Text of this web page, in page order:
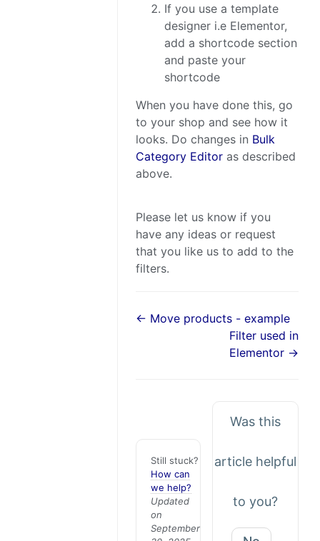
If you use a template
designer i.e Elementor,
add a shortcode section
and paste your
shortcode
When you have done this, go
to your shop and see how it
looks. Do changes in Bulk
Category Editor as described
above.
Please let us know if you
have any ideas or request
that you like us to add to the
filters.
← Move products - example
Filter used in
Elementor →
Still stuck?
How can
we help?
Updated
on
September
Was this
article helpful
to you?